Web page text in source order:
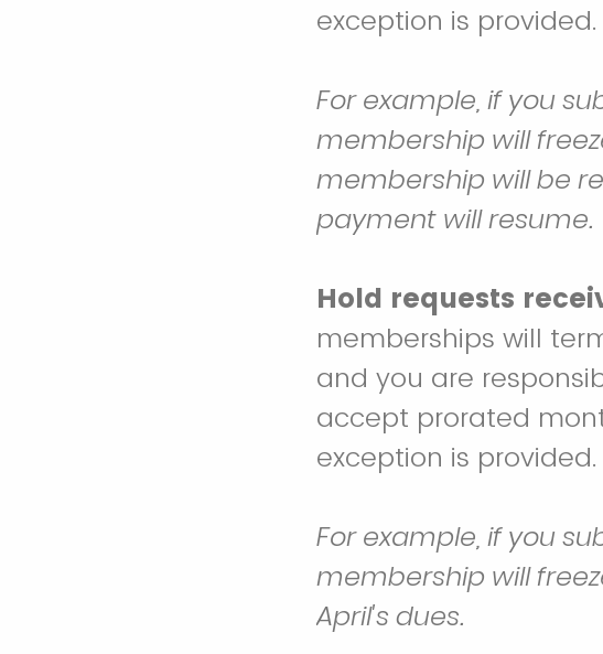
exception is provided.
For example, if you
membership will
membership will be
payment will resume.
Hold requests
memberships will
and you are
accept prorated
exception is provided.
For example, if you
membership will
April's dues.